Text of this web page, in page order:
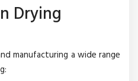
Drying
manufacturing a wide range